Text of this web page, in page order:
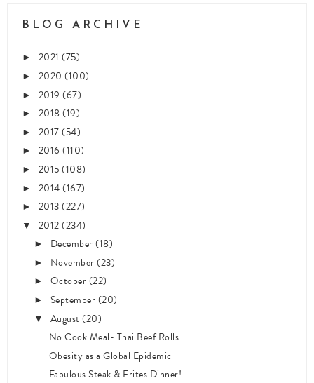
BLOG ARCHIVE
► 2021 (75)
► 2020 (100)
► 2019 (67)
► 2018(19)
► 2017(54)
► 2016 (110)
► 2015(108)
► 2014(167)
► 2013(227)
▼ 2012(234)
► December(18)
► November(23)
► October(22)
► September(20)
▼ August(20)
No Cook Meal- Thai Beef Rolls
Obesity as a Global Epidemic
Fabulous Steak & Frites Dinner!